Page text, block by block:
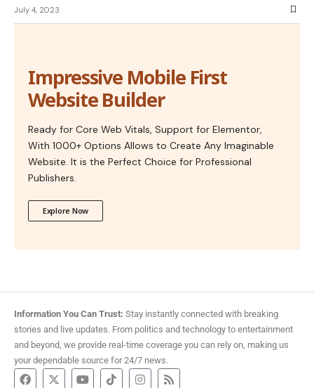
July 4, 2023
Impressive Mobile First
Website Builder
Ready for Core Web Vitals, Support for Elementor,
With 1000+ Options Allows to Create Any Imaginable
Website. It is the Perfect Choice for Professional
Publishers.
Explore Now
Information You Can Trust: Stay instantly connected with breaking
stories and live updates. From politics and technology to entertainment
and beyond, we provide real-time coverage you can rely on, making us
your dependable source for 24/7 news.